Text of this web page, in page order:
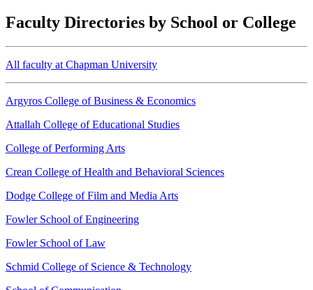
Faculty Directories by School or College
All faculty at Chapman University
Argyros College of Business & Economics
Attallah College of Educational Studies
College of Performing Arts
Crean College of Health and Behavioral Sciences
Dodge College of Film and Media Arts
Fowler School of Engineering
Fowler School of Law
Schmid College of Science & Technology